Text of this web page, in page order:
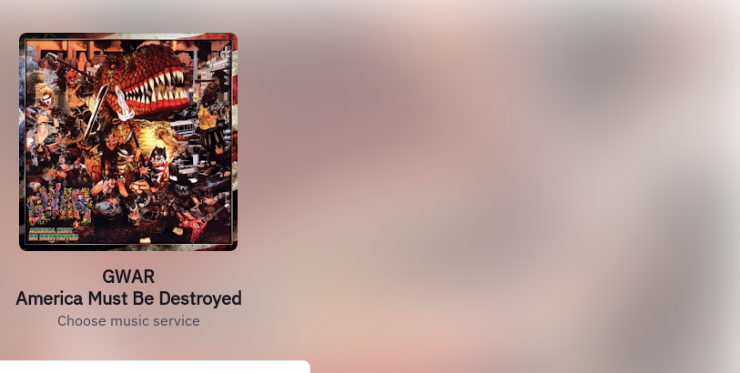
GWAR
America Must Be Destroyed
Choose music service